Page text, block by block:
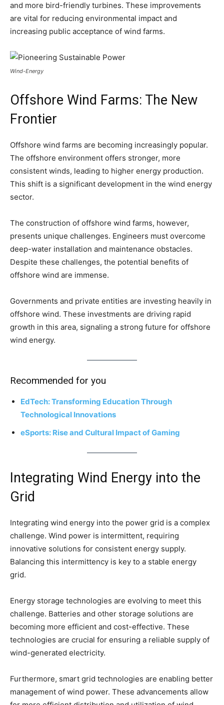
and more bird-friendly turbines. These improvements
are vital for reducing environmental impact and
increasing public acceptance of wind farms.
Wind-Energy
Offshore Wind Farms: The New
Frontier
Offshore wind farms are becoming increasingly popular.
The offshore environment offers stronger, more
consistent winds, leading to higher energy production.
This shift is a significant development in the wind energy
sector.
The construction of offshore wind farms, however,
presents unique challenges. Engineers must overcome
deep-water installation and maintenance obstacles.
Despite these challenges, the potential benefits of
offshore wind are immense.
Governments and private entities are investing heavily in
offshore wind. These investments are driving rapid
growth in this area, signaling a strong future for offshore
wind energy.
Recommended for you
EdTech: Transforming Education Through
Technological Innovations
eSports: Rise and Cultural Impact of Gaming
Integrating Wind Energy into the
Grid
Integrating wind energy into the power grid is a complex
challenge. Wind power is intermittent, requiring
innovative solutions for consistent energy supply.
Balancing this intermittency is key to a stable energy
grid.
Energy storage technologies are evolving to meet this
challenge. Batteries and other storage solutions are
becoming more efficient and cost-effective. These
technologies are crucial for ensuring a reliable supply of
wind-generated electricity.
Furthermore, smart grid technologies are enabling better
management of wind power. These advancements allow